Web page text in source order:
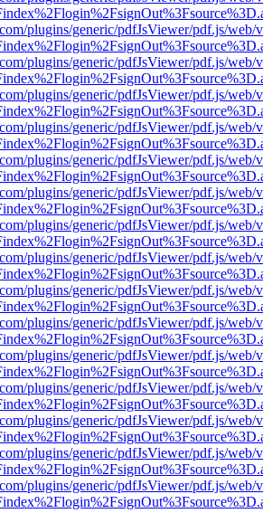
plugins/generic/pdfJsViewer/pdf.js/web/
plugins/generic/pdfJsViewer/pdf.js/web/
plugins/generic/pdfJsViewer/pdf.js/web/
plugins/generic/pdfJsViewer/pdf.js/web/
plugins/generic/pdfJsViewer/pdf.js/web/
plugins/generic/pdfJsViewer/pdf.js/web/
plugins/generic/pdfJsViewer/pdf.js/web/
plugins/generic/pdfJsViewer/pdf.js/web/
plugins/generic/pdfJsViewer/pdf.js/web/
plugins/generic/pdfJsViewer/pdf.js/web/
plugins/generic/pdfJsViewer/pdf.js/web/
plugins/generic/pdfJsViewer/pdf.js/web/
plugins/generic/pdfJsViewer/pdf.js/web/
plugins/generic/pdfJsViewer/pdf.js/web/
plugins/generic/pdfJsViewer/pdf.js/web/